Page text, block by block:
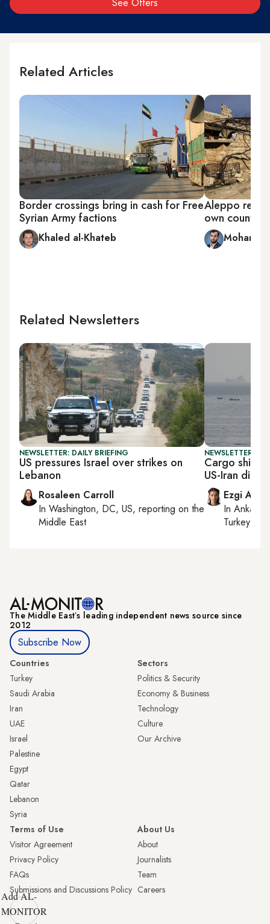
Related Articles
Border crossings bring in cash for Free
Syrian Army factions
Khaled al-Khateb
Aleppo
own country
Related Newsletters
NEWSLETTER: DAILY BRIEFING
US pressures Israel over strikes on
Lebanon
Rosaleen Carroll
In Washington, DC, US, reporting on the
Middle East
NEWSLETTER:
Cargo ship
US-Iran
Ezgi Akin
InAnkara
Turkey
The Middle Eastʼs leading independent news source since
2012
Subscribe Now
Countries
Turkey
Saudi Arabia
Iran
UAE
Israel
Palestine
Egypt
Qatar
Lebanon
Syria
Sectors
Politics & Security
Economy & Business
Technology
Culture
Our Archive
Terms of Use
Visitor Agreement
Privacy Policy
FAQs
Submissions and Discussions Policy
About Us
About
Journalists
Team
Careers
Add AL-
MONITOR